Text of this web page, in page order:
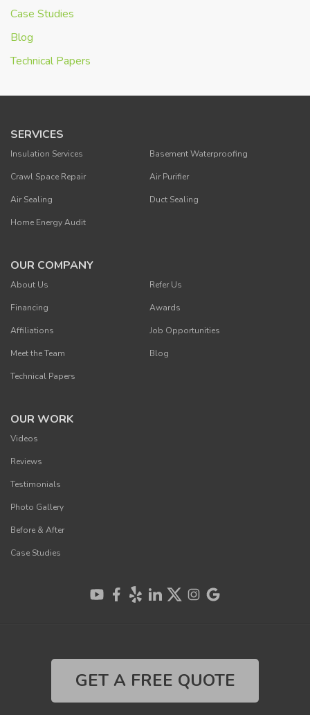
Case Studies
Blog
Technical Papers
SERVICES
Insulation Services Basement Waterproofing
Crawl Space Repair Air Purifier
Air Sealing Duct Sealing
Home Energy Audit
OUR COMPANY
About Us Refer Us
Financing Awards
Affiliations Job Opportunities
Meet the Team Blog
Technical Papers
OUR WORK
Videos
Reviews
Testimonials
Photo Gallery
Before & After
Case Studies
GET A FREE QUOTE